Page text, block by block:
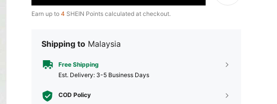
Earn up to 4 SHEIN Points calculated at checkout.
Shipping to Malaysia
Free Shipping
​Est. Delivery: 3-5 Business Days
COD Policy